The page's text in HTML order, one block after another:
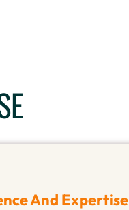
And Expertise